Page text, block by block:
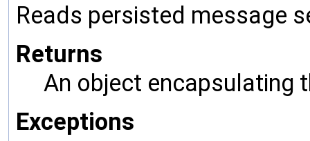
Reads persisted message
Returns
An object encapsulating
Exceptions